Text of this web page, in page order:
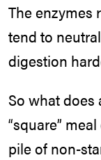
The enzymes
tend to
digestion
So what does
“square”
pile of non-